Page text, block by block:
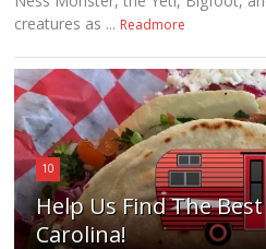
creatures as ... Readmore
10
Help Us Find The
Carolina!